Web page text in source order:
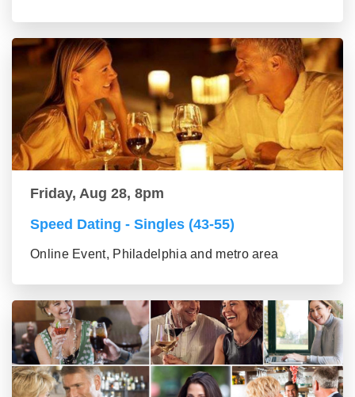
Friday, Aug 28, 8pm
Speed Dating - Singles (43-55)
Online Event, Philadelphia and metro area